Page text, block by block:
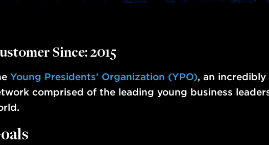
Since: 2015
Young Presidents’ Organization (YPO), an
comprised of the leading young business